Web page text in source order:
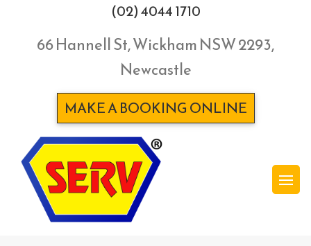
(02) 4044 1710
66 Hannell St, Wickham NSW 2293,
Newcastle
MAKE A BOOKING ONLINE